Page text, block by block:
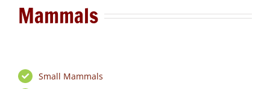
Mammals
Small Mammals